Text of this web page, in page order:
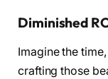
Diminished
Imagine the
crafting those